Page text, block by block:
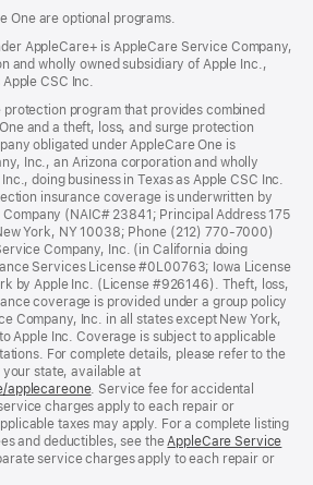
One are optional programs.
AppleCare+ is AppleCare Service Company,
and wholly owned subsidiary of Apple Inc.,
CSC Inc.
protection program that provides combined
and a theft, loss, and surge protection
obligated under AppleCare One is
Inc., an Arizona corporation and wholly
doing business in Texas as Apple CSC Inc.
insurance coverage is underwritten by
(NAIC# 23841; Principal Address 175
York, NY 10038; Phone (212) 770-7000)
Company, Inc. (in California doing
Services License #0L00763; Iowa License
by Apple Inc. (License #926146). Theft, loss,
coverage is provided under a group policy
Company, Inc. in all states except New York,
Apple Inc. Coverage is subject to applicable
For complete details, please refer to the
state, available at
applecareone. Service fee for accidental
charges apply to each repair or
taxes may apply. For a complete listing
and deductibles, see the AppleCare Service
service charges apply to each repair or